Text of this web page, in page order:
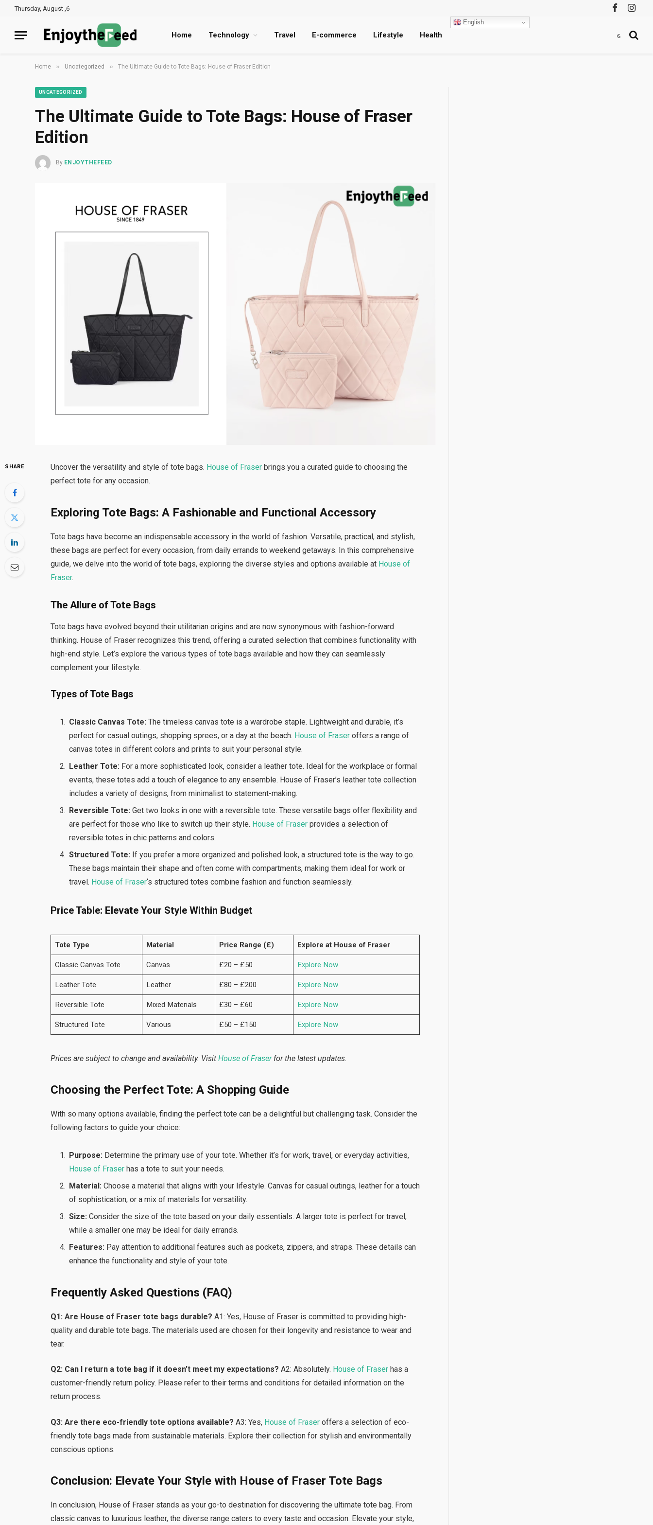
Thursday, August ,6
Facebook
Home Technology Travel E-commerce Lifestyle Health
English
Home » Uncategorized » The Ultimate Guide to Tote Bags: House of Fraser Edition
UNCATEGORIZED
The Ultimate Guide to Tote Bags: House of Fraser
Edition
By ENJOYTHEFEED
SHARE Uncover the versatility and style of tote bags. House of Fraser brings you a curated guide to choosing the
perfect tote for any occasion.
Exploring Tote Bags: A Fashionable and Functional Accessory
Tote bags have become an indispensable accessory in the world of fashion. Versatile, practical, and stylish,
these bags are perfect for every occasion, from daily errands to weekend getaways. In this comprehensive
guide, we delve into the world of tote bags, exploring the diverse styles and options available at House of
Fraser.
The Allure of Tote Bags
Tote bags have evolved beyond their utilitarian origins and are now synonymous with fashion-forward
thinking. House of Fraser recognizes this trend, offering a curated selection that combines functionality with
high-end style. Let’s explore the various types of tote bags available and how they can seamlessly
complement your lifestyle.
Types of Tote Bags
Classic Canvas Tote: The timeless canvas tote is a wardrobe staple. Lightweight and durable, it’s
perfect for casual outings, shopping sprees, or a day at the beach. House of Fraser offers a range of
canvas totes in different colors and prints to suit your personal style.
Leather Tote: For a more sophisticated look, consider a leather tote. Ideal for the workplace or formal
events, these totes add a touch of elegance to any ensemble. House of Fraser’s leather tote collection
includes a variety of designs, from minimalist to statement-making.
Reversible Tote: Get two looks in one with a reversible tote. These versatile bags offer flexibility and
are perfect for those who like to switch up their style. House of Fraser provides a selection of
reversible totes in chic patterns and colors.
Structured Tote: If you prefer a more organized and polished look, a structured tote is the way to go.
These bags maintain their shape and often come with compartments, making them ideal for work or
travel. House of Fraser‘s structured totes combine fashion and function seamlessly.
Price Table: Elevate Your Style Within Budget
Tote Type Material Price Range (£) Explore at House of Fraser
Classic Canvas Tote Canvas £20 – £50 Explore Now
Leather Tote Leather £80 – £200 Explore Now
Reversible Tote Mixed Materials £30 – £60 Explore Now
Structured Tote Various £50 – £150 Explore Now
Prices are subject to change and availability. Visit House of Fraserfor the latest updates.
Choosing the Perfect Tote: A Shopping Guide
With so many options available, finding the perfect tote can be a delightful but challenging task. Consider the
following factors to guide your choice:
Purpose: Determine the primary use of your tote. Whether it’s for work, travel, or everyday activities,
House of Fraser has a tote to suit your needs.
Material: Choose a material that aligns with your lifestyle. Canvas for casual outings, leather for a touch
of sophistication, or a mix of materials for versatility.
Size: Consider the size of the tote based on your daily essentials. A larger tote is perfect for travel,
while a smaller one may be ideal for daily errands.
Features: Pay attention to additional features such as pockets, zippers, and straps. These details can
enhance the functionality and style of your tote.
Frequently Asked Questions (FAQ)
Q1: Are House of Fraser tote bags durable? A1: Yes, House of Fraser is committed to providing high-
quality and durable tote bags. The materials used are chosen for their longevity and resistance to wear and
tear.
Q2: Can I return a tote bag if it doesn’t meet my expectations? A2: Absolutely. House of Fraser has a
customer-friendly return policy. Please refer to their terms and conditions for detailed information on the
return process.
Q3: Are there eco-friendly tote options available? A3: Yes, House of Fraser offers a selection of eco-
friendly tote bags made from sustainable materials. Explore their collection for stylish and environmentally
conscious options.
Conclusion: Elevate Your Style with House of Fraser Tote Bags
In conclusion, House of Fraser stands as your go-to destination for discovering the ultimate tote bag. From
classic canvas to luxurious leather, the diverse range caters to every taste and occasion. Elevate your style,